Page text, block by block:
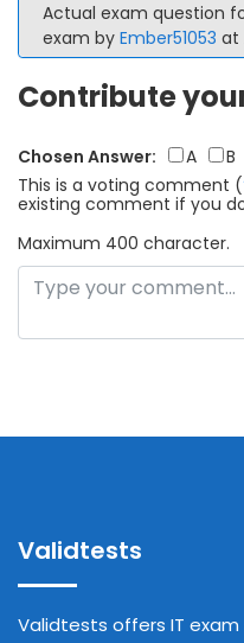
Actual exam question
exam by Ember51053 at
Contribute
Chosen Answer: A B
This is a voting comment (
existing comment if you
Maximum 400 character.
Validtests
Validtests offers IT